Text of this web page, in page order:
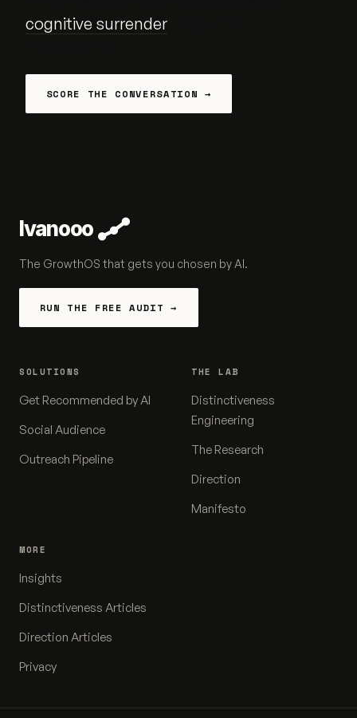
cognitive surrender
SCORE THE CONVERSATION →
Ivanooo
The GrowthOS that gets you chosen by AI.
RUN THE FREE AUDIT →
SOLUTIONS
Get Recommended by AI
Social Audience
Outreach Pipeline
THE LAB
Distinctiveness
Engineering
The Research
Direction
Manifesto
MORE
Insights
Distinctiveness Articles
Direction Articles
Privacy